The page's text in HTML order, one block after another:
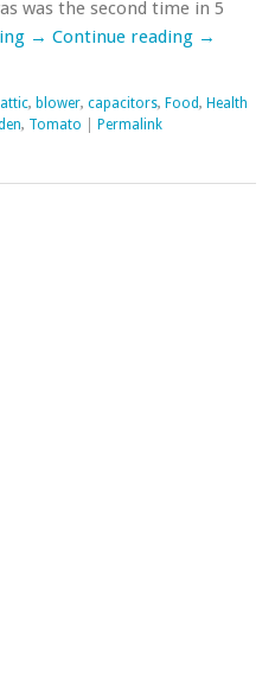
was the second time in 5
→ Continue reading →
attic, blower, capacitors, Food, Health
, Tomato Permalink